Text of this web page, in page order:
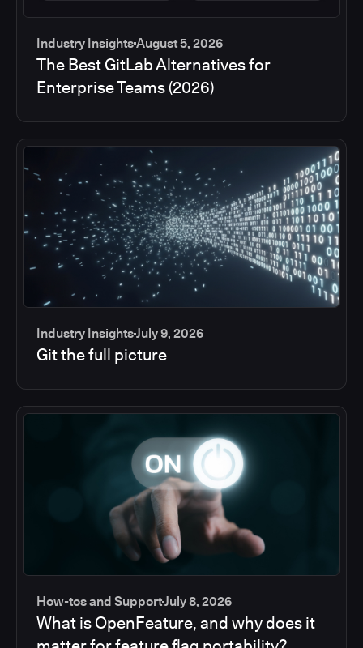
Industry InsightsAugust 5, 2026
The Best GitLab Alternatives for
Enterprise Teams (2026)
Industry InsightsJuly 9, 2026
Git the full picture
How-tos and SupportJuly 8, 2026
What is OpenFeature, and why does it